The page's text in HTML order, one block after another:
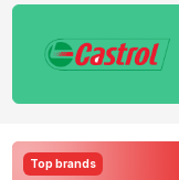
Top brands